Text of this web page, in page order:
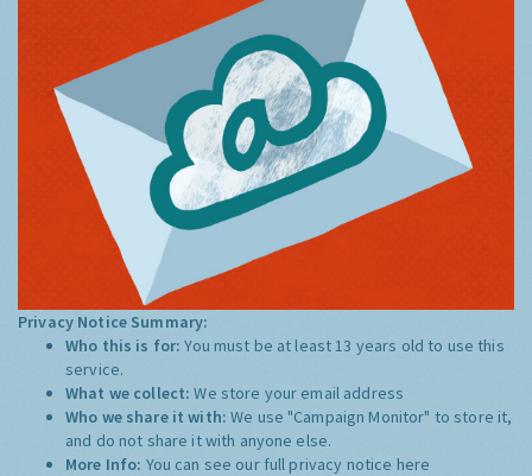
Privacy Notice Summary:
Who this is for:You must be at least 13 years old to use this
service.
What we collect:We store your email address
Who we share it with:We use "Campaign Monitor" to store it,
and do not share it with anyone else.
More Info: You can see our full privacy notice here